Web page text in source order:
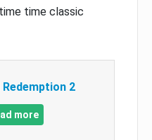
time classic
Redemption 2
more